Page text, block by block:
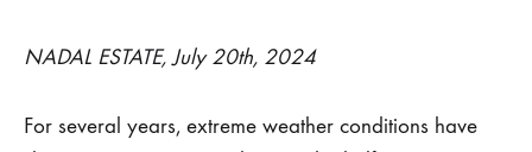
viticulture
at
NADAL ESTATE, July 20th, 2024
For several years, extreme weather conditions have